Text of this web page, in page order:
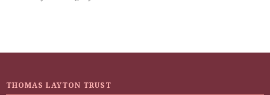
THOMAS LAYTON TRUST